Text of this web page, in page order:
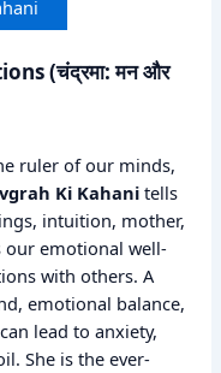
(चंद्रमा: मन और
ruler of our minds,
Ki Kahani tells
intuition, mother,
our emotional well-
with others. A
emotional balance,
lead to anxiety,
She is the ever-